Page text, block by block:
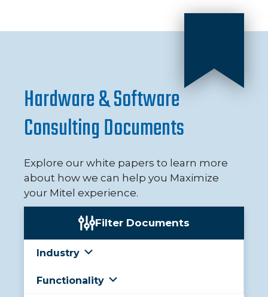
Hardware & Software
Consulting Documents
Explore our white papers to learn more
about how we can help you Maximize
your Mitel experience.
Filter Documents
Industry
Functionality